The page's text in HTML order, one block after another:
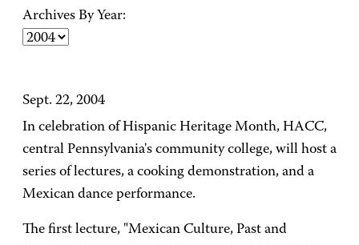
Archives By Year:
Sept. 22, 2004
In celebration of Hispanic Heritage Month, HACC,
central Pennsylvania's community college, will host a
series of lectures, a cooking demonstration, and a
Mexican dance performance.
The first lecture, "Mexican Culture, Past and